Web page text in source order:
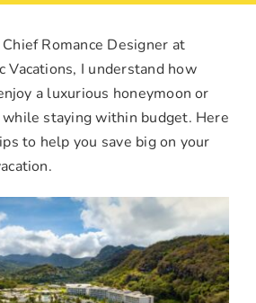
Romance Designer at
Vacations, I understand how
a luxurious honeymoon or
staying within budget. Here
to help you save big on your